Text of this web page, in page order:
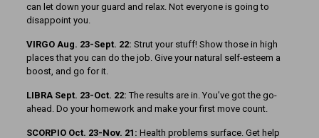
can let down your guard and relax. Not everyone is going to
disappoint you.
VIRGO Aug. 23-Sept. 22: Strut your stuff! Show those in high
places that you can do the job. Give your natural self-esteem a
boost, and go for it.
LIBRA Sept. 23-Oct. 22: The results are in. You’ve got the go-
ahead. Do your homework and make your first move count.
SCORPIO Oct. 23-Nov. 21: Health problems surface. Get help